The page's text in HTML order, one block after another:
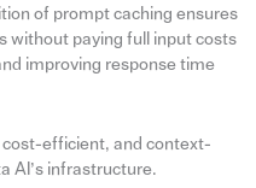
of prompt caching ensures
without paying full input costs
improving response time
cost-efficient, and context-
AI’s infrastructure.